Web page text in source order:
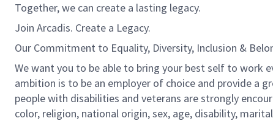
Together, we can create a lasting legacy.
Join Arcadis. Create a Legacy.
Our Commitment to Equality, Diversity, Inclusion &
We want you to be able to bring your best self to work
ambition is to be an employer of choice and provide a
people with disabilities and veterans are strongly
color, religion, national origin, sex, age, disability,